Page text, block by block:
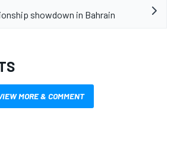
showdown in Bahrain
MORE & COMMENT